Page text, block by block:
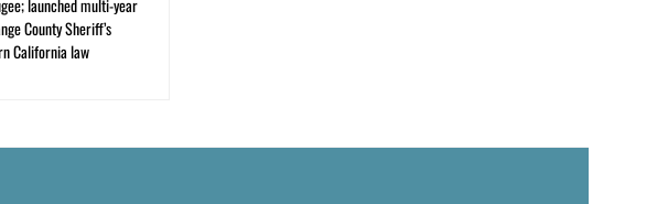
County Sheriff’s
California law